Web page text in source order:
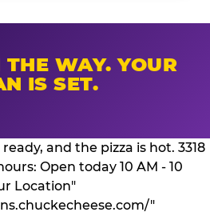
WAY. YOUR
IS SET.
and the pizza is hot. 3318
Open today 10 AM - 10
Location"
"